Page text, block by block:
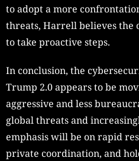
to adopt a more
threats, Harrell believes the
to take proactive steps.
In conclusion, the
Trump 2.0 appears to be
aggressive and less
global threats and
emphasis will be on rapid
private coordination, and